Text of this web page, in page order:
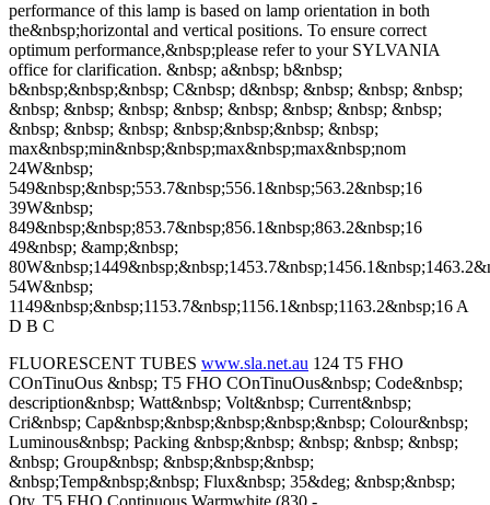
performance of this lamp is based on lamp orientation in both
the&nbsp;horizontal and vertical positions. To ensure correct
optimum performance,&nbsp;please refer to your SYLVANIA
office for clarification. &nbsp; a&nbsp; b&nbsp;
b&nbsp;&nbsp;&nbsp; C&nbsp; d&nbsp; &nbsp; &nbsp; &nbsp;
&nbsp; &nbsp; &nbsp; &nbsp; &nbsp; &nbsp; &nbsp; &nbsp;
&nbsp; &nbsp; &nbsp; &nbsp;&nbsp;&nbsp; &nbsp;
max&nbsp;min&nbsp;&nbsp;max&nbsp;max&nbsp;nom
24W&nbsp;
549&nbsp;&nbsp;553.7&nbsp;556.1&nbsp;563.2&nbsp;16
39W&nbsp;
849&nbsp;&nbsp;853.7&nbsp;856.1&nbsp;863.2&nbsp;16
49&nbsp; &amp;&nbsp;
54W&nbsp;
1149&nbsp;&nbsp;1153.7&nbsp;1156.1&nbsp;1163.2&nbsp;16 A
D B C
FLUORESCENT TUBES www.sla.net.au 124 T5 FHO
COnTinuOus &nbsp; T5 FHO COnTinuOus&nbsp; Code&nbsp;
description&nbsp; Watt&nbsp; Volt&nbsp; Current&nbsp;
Cri&nbsp; Cap&nbsp;&nbsp;&nbsp;&nbsp;&nbsp; Colour&nbsp;
Luminous&nbsp; Packing &nbsp;&nbsp; &nbsp; &nbsp; &nbsp;
&nbsp; Group&nbsp; &nbsp;&nbsp;&nbsp;
&nbsp;Temp&nbsp;&nbsp; Flux&nbsp; 35&deg; &nbsp;&nbsp;